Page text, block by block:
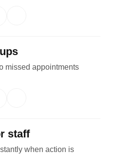
missed appointments
staff
when action is